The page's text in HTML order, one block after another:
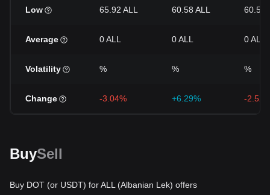
Low 65.92 ALL 60.58 ALL 60.58
Average 0 ALL 0 ALL 0 ALL
Volatility % % %
Change -3.04% +6.29% -
BuySell
Buy DOT (or USDT) for ALL (Albanian Lek) offers